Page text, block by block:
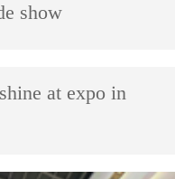
show
at expo in